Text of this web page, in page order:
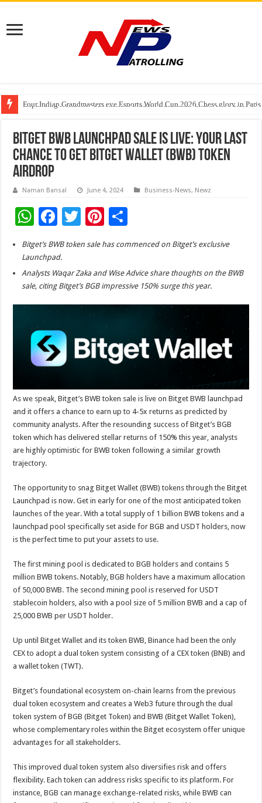
Four Indian Grandmasters eye Esports World Cup 2026 Chess glory in Paris
Expanding Horizons: Uzbekistani Student Dulatkhan Charts His Future at
Understanding the cost breakdown of an IVF cycle
Bitget BWB Launchpad Sale is Live: Your last
chance to get Bitget Wallet (BWB) Token
Airdrop
Naman Bansal June 4, 2024 Business-News, Newz
W
h
at
sA
p
p
F
ac
e
b
o
o
k
T
wi
tt
er
Pi
nt
er
es
t
ar
e
Bitget’s BWB token sale has commenced on Bitget’s exclusive
Launchpad.
Analysts Waqar Zaka and Wise Advice share thoughts on the BWB
sale, citing Bitget’s BGB impressive 150% surge this year.
As we speak, Bitget’s BWB token sale is live on Bitget BWB launchpad
and it offers a chance to earn up to 4-5x returns as predicted by
community analysts. After the resounding success of Bitget’s BGB
token which has delivered stellar returns of 150% this year, analysts
are highly optimistic for BWB token following a similar growth
trajectory.
The opportunity to snag Bitget Wallet (BWB) tokens through the Bitget
Launchpad is now. Get in early for one of the most anticipated token
launches of the year. With a total supply of 1 billion BWB tokens and a
launchpad pool specifically set aside for BGB and USDT holders, now
is the perfect time to put your assets to use.
The first mining pool is dedicated to BGB holders and contains 5
million BWB tokens. Notably, BGB holders have a maximum allocation
of 50,000 BWB. The second mining pool is reserved for USDT
stablecoin holders, also with a pool size of 5 million BWB and a cap of
25,000 BWB per USDT holder.
Up until Bitget Wallet and its token BWB, Binance had been the only
CEX to adopt a dual token system consisting of a CEX token (BNB) and
a wallet token (TWT).
Bitget’s foundational ecosystem on-chain learns from the previous
dual token ecosystem and creates a Web3 future through the dual
token system of BGB (Bitget Token) and BWB (Bitget Wallet Token),
whose complementary roles within the Bitget ecosystem offer unique
advantages for all stakeholders.
This improved dual token system also diversifies risk and offers
flexibility. Each token can address risks specific to its platform. For
instance, BGB can manage exchange-related risks, while BWB can